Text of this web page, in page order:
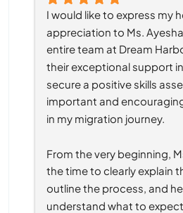
I would like to express my
appreciation to Ms.
entire team at Dream
their exceptional support
secure a positive skills
important and
in my migration journey.
From the very beginning,
the time to clearly explain
outline the process, and
understand what to